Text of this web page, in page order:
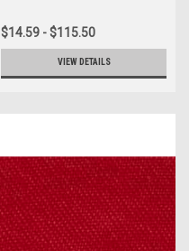
$14.59 - $115.50
VIEW DETAILS